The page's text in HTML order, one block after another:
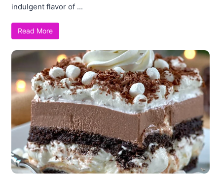
indulgent flavor of ...
Read More